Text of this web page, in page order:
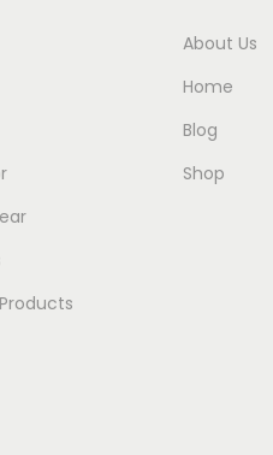
About Us
Home
Blog
Shop